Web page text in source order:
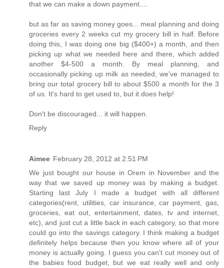
that we can make a down payment....
but as far as saving money goes... meal planning and doing
groceries every 2 weeks cut my grocery bill in half. Before
doing this, I was doing one big ($400+) a month, and then
picking up what we needed here and there, which added
another $4-500 a month. By meal planning, and
occasionally picking up milk as needed, we've managed to
bring our total grocery bill to about $500 a month for the 3
of us. It's hard to get used to, but it does help!
Don't be discouraged... it will happen.
Reply
Aimee February 28, 2012 at 2:51 PM
We just bought our house in Orem in November and the
way that we saved up money was by making a budget.
Starting last July I made a budget with all different
categories(rent, utilities, car insurance, car payment, gas,
groceries, eat out, entertainment, dates, tv and internet,
etc), and just cut a little back in each category, so that more
could go into the savings category. I think making a budget
definitely helps because then you know where all of your
money is actually going. I guess you can't cut money out of
the babies food budget, but we eat really well and only